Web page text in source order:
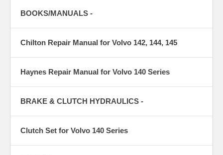
BOOKS/MANUALS -
Chilton Repair Manual for Volvo 142, 144, 145
Haynes Repair Manual for Volvo 140 Series
BRAKE & CLUTCH HYDRAULICS -
Clutch Set for Volvo 140 Series